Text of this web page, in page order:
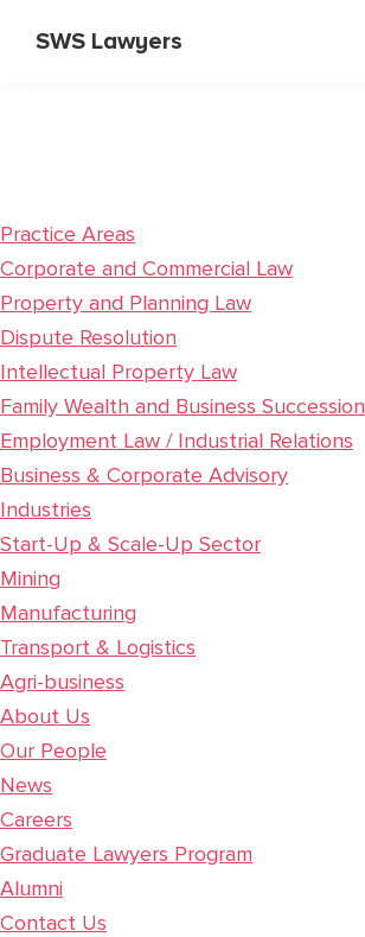
SWS Lawyers
Practice Areas
Corporate and Commercial Law
Property and Planning Law
Dispute Resolution
Intellectual Property Law
Family Wealth and Business Succession
Employment Law / Industrial Relations
Business & Corporate Advisory
Industries
Start-Up & Scale-Up Sector
Mining
Manufacturing
Transport & Logistics
Agri-business
About Us
Our People
News
Careers
Graduate Lawyers Program
Alumni
Contact Us